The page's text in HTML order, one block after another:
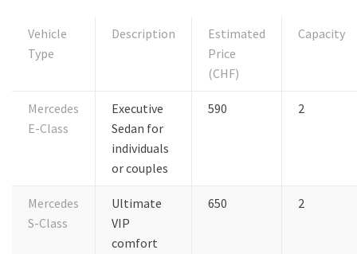
Vehicle
Type
Description
Estimated
Price
(CHF)
Capacity
Mercedes
E-Class
Executive
Sedan for
individuals
or couples
590 2
Mercedes
S-Class
Ultimate
VIP
comfort
650 2